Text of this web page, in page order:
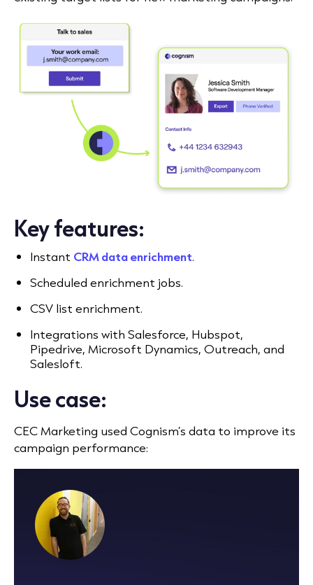
Key features:
Instant CRM data enrichment.
Scheduled enrichment jobs.
CSV list enrichment.
Integrations with Salesforce, Hubspot,
Pipedrive, Microsoft Dynamics, Outreach, and
Salesloft.
Use case:
CEC Marketing used Cognism’s data to improve its
campaign performance: